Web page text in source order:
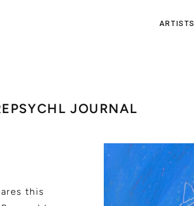
ARTISTS
JOURNAL
this